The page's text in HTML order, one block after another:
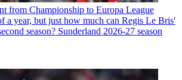
from Championship to Europa League
a year, but just how much can Regis Le Bris'
season? Sunderland 2026-27 season